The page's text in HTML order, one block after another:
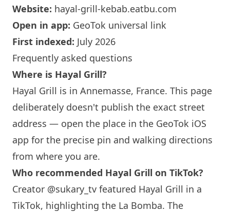
Website: hayal-grill-kebab.eatbu.com
Open in app: GeoTok universal link
First indexed: July 2026
Frequently asked questions
Where is Hayal Grill?
Hayal Grill is in Annemasse, France. This page
deliberately doesn't publish the exact street
address — open the place in the GeoTok iOS
app for the precise pin and walking directions
from where you are.
Who recommended Hayal Grill on TikTok?
Creator @sukary_tv featured Hayal Grill in a
TikTok, highlighting the La Bomba. The